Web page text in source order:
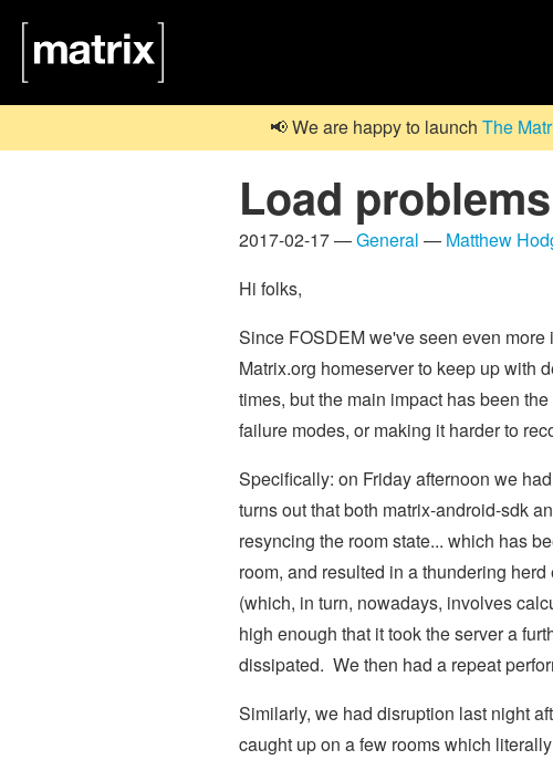
📢 We are happy to launch The
Load
2017-02-17 —General — Matthew
Hi folks,
Since FOSDEM we've seen even
Matrix.org homeserver to keep up with
times, but the main impact has been
failure modes, or making it harder to
Specifically: on Friday afternoon we
turns out that both matrix-android-sdk
resyncing the room state... which has
room, and resulted in a thundering
(which, in turn, nowadays, involves
high enough that it took the server a
dissipated. We then had a repeat
Similarly, we had disruption last night
caught up on a few rooms which